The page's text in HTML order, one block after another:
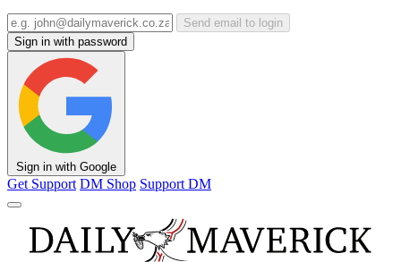
Send email to login
Sign in with password
Sign in with Google
Get Support DM Shop Support DM